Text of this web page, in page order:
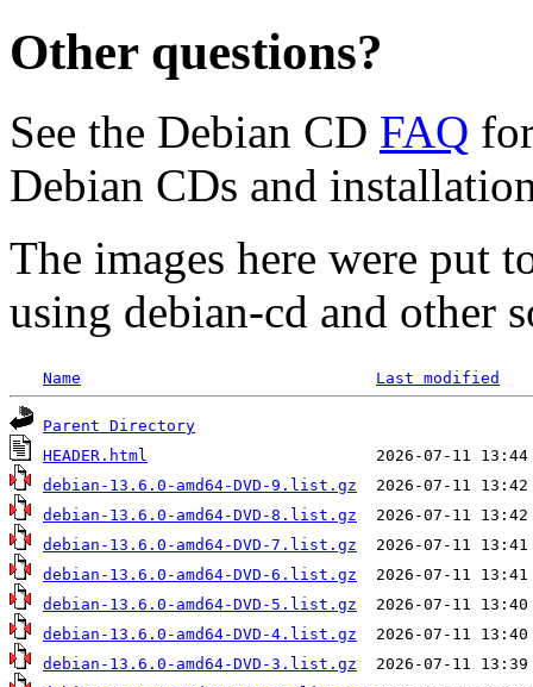
Other questions?
See the Debian CD FAQ
Debian CDs and
The images here were put
using debian-cd and other
Name Last modified
Parent Directory
HEADER.html
debian-13.6.0-amd64-DVD-9.list.gz
debian-13.6.0-amd64-DVD-8.list.gz
debian-13.6.0-amd64-DVD-7.list.gz
debian-13.6.0-amd64-DVD-6.list.gz
debian-13.6.0-amd64-DVD-5.list.gz
debian-13.6.0-amd64-DVD-4.list.gz
debian-13.6.0-amd64-DVD-3.list.gz